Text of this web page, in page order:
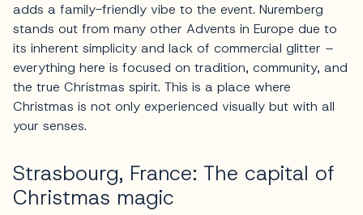
adds a family-friendly vibe to the event. Nuremberg
stands out from many other Advents in Europe due to
its inherent simplicity and lack of commercial glitter –
everything here is focused on tradition, community, and
the true Christmas spirit. This is a place where
Christmas is not only experienced visually but with all
your senses.
Strasbourg, France: The capital of
Christmas magic